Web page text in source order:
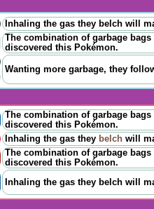
Inhaling the gas they belch will
The combination of garbage
discovered this Pokémon.
Wanting more garbage, they
The combination of garbage
discovered this Pokémon.
Inhaling the gas they belch will
The combination of garbage
discovered ​this Pokémon.
Inhaling the gas they belch will